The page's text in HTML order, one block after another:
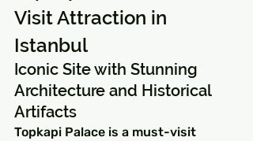
Visit Attraction in
Istanbul
Iconic Site with Stunning
Architecture and Historical
Artifacts
Topkapi Palace is a must-visit